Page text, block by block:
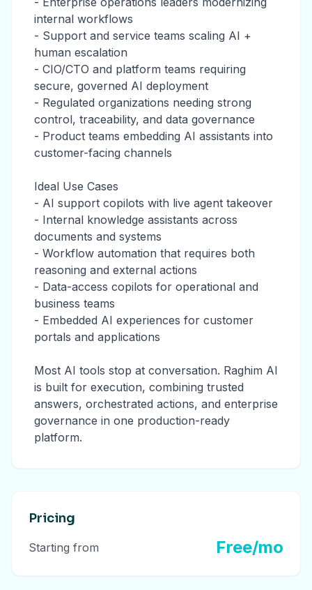
internal workflows
- Support and service teams scaling AI +
human escalation
- CIO/CTO and platform teams requiring
secure, governed AI deployment
- Regulated organizations needing strong
control, traceability, and data governance
- Product teams embedding AI assistants into
customer-facing channels
Ideal Use Cases
- AI support copilots with live agent takeover
- Internal knowledge assistants across
documents and systems
- Workflow automation that requires both
reasoning and external actions
- Data-access copilots for operational and
business teams
- Embedded AI experiences for customer
portals and applications
Most AI tools stop at conversation. Raghim AI
is built for execution, combining trusted
answers, orchestrated actions, and enterprise
governance in one production-ready
platform.
Pricing
Starting from Free/mo